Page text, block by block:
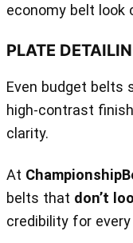
economy belt look
PLATE
Even budget belts
high‑contrast
clarity.
At
belts that don’t
credibility for